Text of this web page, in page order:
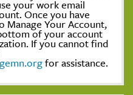
your work email
Once you have
Manage Your Account,
of your account
If you cannot find
for assistance.